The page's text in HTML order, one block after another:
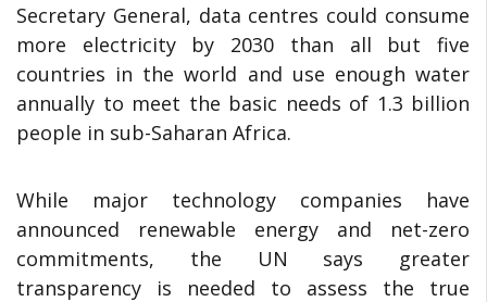
Secretary General, data centres could consume
more electricity by 2030 than all but five
countries in the world and use enough water
annually to meet the basic needs of 1.3 billion
people in sub-Saharan Africa.
While major technology companies have
announced renewable energy and net-zero
commitments, the UN says greater
transparency is needed to assess the true